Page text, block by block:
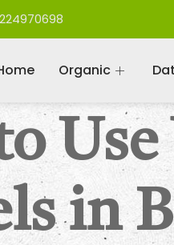
Organic
in